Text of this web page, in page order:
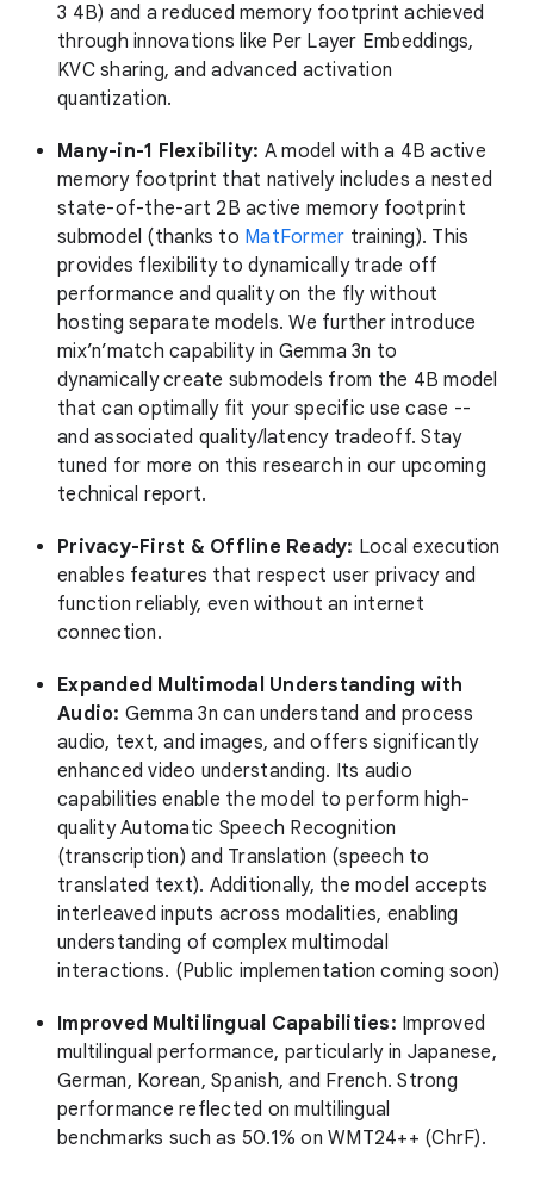
3 4B) and a reduced memory footprint achieved
through innovations like Per Layer Embeddings,
KVC sharing, and advanced activation
quantization.
Many-in-1 Flexibility: A model with a 4B active
memory footprint that natively includes a nested
state-of-the-art 2B active memory footprint
submodel (thanks to MatFormer training). This
provides flexibility to dynamically trade off
performance and quality on the fly without
hosting separate models. We further introduce
mix’n’match capability in Gemma 3n to
dynamically create submodels from the 4B model
that can optimally fit your specific use case --
and associated quality/latency tradeoff. Stay
tuned for more on this research in our upcoming
technical report.
Privacy-First & Offline Ready: Local execution
enables features that respect user privacy and
function reliably, even without an internet
connection.
Expanded Multimodal Understanding with
Audio: Gemma 3n can understand and process
audio, text, and images, and offers significantly
enhanced video understanding. Its audio
capabilities enable the model to perform high-
quality Automatic Speech Recognition
(transcription) and Translation (speech to
translated text). Additionally, the model accepts
interleaved inputs across modalities, enabling
understanding of complex multimodal
interactions. (Public implementation coming soon)
Improved Multilingual Capabilities: Improved
multilingual performance, particularly in Japanese,
German, Korean, Spanish, and French. Strong
performance reflected on multilingual
benchmarks such as 50.1% on WMT24++ (ChrF).